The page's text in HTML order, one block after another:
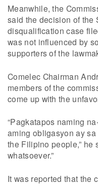
Meanwhile, the
said the decision of the
disqualification case
was not influenced by
supporters of the
Comelec Chairman
members of the
come up with the
“Pagkatapos naming
aming obligasyon ay
the Filipino people,” he
whatsoever.”
It was reported that the